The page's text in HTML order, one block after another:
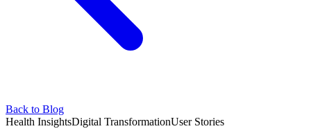
Back to Blog
Health InsightsDigital TransformationUser Stories